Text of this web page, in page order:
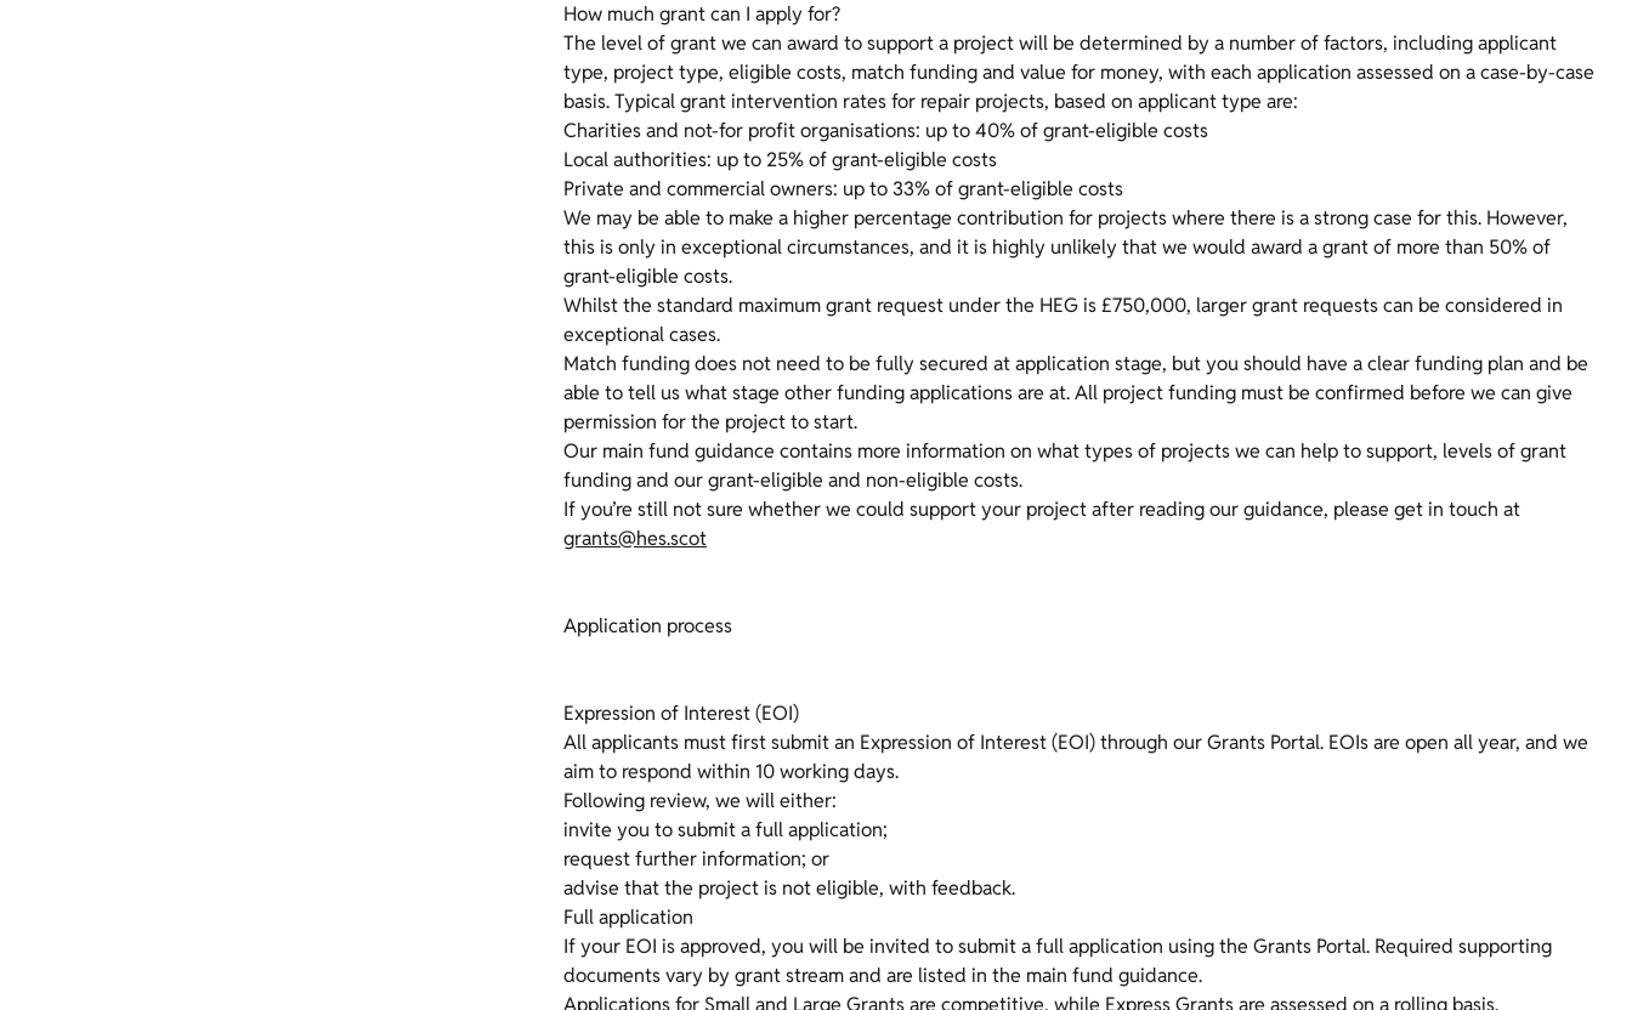
How much grant can I apply for?
The level of grant we can award to support a project will be determined by a number of factors, including applicant
type, project type, eligible costs, match funding and value for money, with each application assessed on a case-by-case
basis. Typical grant intervention rates for repair projects, based on applicant type are:
Charities and not-for profit organisations: up to 40% of grant-eligible costs
Local authorities: up to 25% of grant-eligible costs
Private and commercial owners: up to 33% of grant-eligible costs
We may be able to make a higher percentage contribution for projects where there is a strong case for this. However,
this is only in exceptional circumstances, and it is highly unlikely that we would award a grant of more than 50% of
grant-eligible costs.
Whilst the standard maximum grant request under the HEG is £750,000, larger grant requests can be considered in
exceptional cases.
Match funding does not need to be fully secured at application stage, but you should have a clear funding plan and be
able to tell us what stage other funding applications are at. All project funding must be confirmed before we can give
permission for the project to start.
Our main fund guidance contains more information on what types of projects we can help to support, levels of grant
funding and our grant-eligible and non-eligible costs.
If you’re still not sure whether we could support your project after reading our guidance, please get in touch at
grants@hes.scot
Application process
Expression of Interest (EOI)
All applicants must first submit an Expression of Interest (EOI) through our Grants Portal. EOIs are open all year, and we
aim to respond within 10 working days.
Following review, we will either:
invite you to submit a full application;
request further information; or
advise that the project is not eligible, with feedback.
Full application
If your EOI is approved, you will be invited to submit a full application using the Grants Portal. Required supporting
documents vary by grant stream and are listed in the main fund guidance.
Applications for Small and Large Grants are competitive, while Express Grants are assessed on a rolling basis.